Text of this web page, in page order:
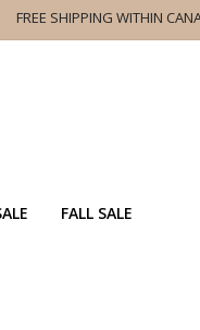
FREE SHIPPING WITHIN
FALL SALE